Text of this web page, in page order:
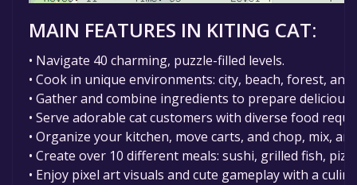
MAIN FEATURES IN KITING CAT:
• Navigate 40 charming, puzzle-filled levels.
• Cook in unique environments: city, beach, forest, and
• Gather and combine ingredients to prepare delicious
• Serve adorable cat customers with diverse food
• Organize your kitchen, move carts, and chop, mix,
• Create over 10 different meals: sushi, grilled fish,
• Enjoy pixel art visuals and cute gameplay with a